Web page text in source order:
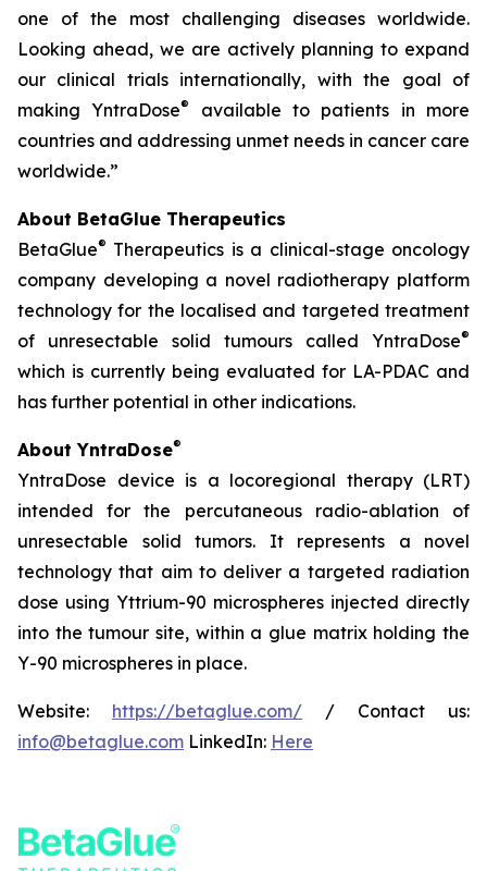
one of the most challenging diseases worldwide.
Looking ahead, we are actively planning to expand
our clinical trials internationally, with the goal of
making YntraDose®
available to patients in more
countries and addressing unmet needs in cancer care
worldwide.”
About BetaGlue Therapeutics
BetaGlue® Therapeutics is a clinical-stage oncology
company developing a novel radiotherapy platform
technology for the localised and targeted treatment
of unresectable solid tumours called YntraDose®
which is currently being evaluated for LA-PDAC and
has further potential in other indications.
About YntraDose®
YntraDose device is a locoregional therapy (LRT)
intended for the percutaneous radio-ablation of
unresectable solid tumors. It represents a novel
technology that aim to deliver a targeted radiation
dose using Yttrium-90 microspheres injected directly
into the tumour site, within a glue matrix holding the
Y-90 microspheres in place.
Website: https://betaglue.com/ / Contact us:
info@betaglue.com LinkedIn: Here